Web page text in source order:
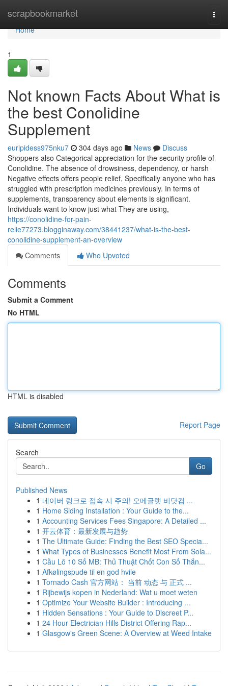
scrapbookmarket
Home
Home
1
Not known Facts About What is
the best Conolidine
Supplement
euripidess975nku7 304 days ago News
Discuss
Shoppers also Categorical appreciation for the security profile of
Conolidine. The absence of drowsiness, dependency, or harsh
Negative effects offers people relief, Specifically anyone who has
struggled with prescription medicines previously. In terms of
supplements, transparency about elements is significant.
Individuals want to know just what They are using,
https://conolidine-for-pain-
relie77273.blogginaway.com/38441237/what-is-the-best-
conolidine-supplement-an-overview
Comments
Who Upvoted
Comments
Submit a Comment
No HTML
HTML is disabled
Report Page
Search
Go
Published News
1 네이버 링크로 접속 시 주의! 오메글랫 비닷컴 ...
1 Home Siding Installation : Your Guide to the...
1 Accounting Services Fees Singapore: A Detailed ...
1 开云体育：最新发展与趋势
1 The Ultimate Guide: Finding the Best SEO Specia...
1 What Types of Businesses Benefit Most From Sola...
1 Cầu Lô 10 Số MB: Thủ Thuật Chốt Con Số Thắn...
1 Afkølingspude til en god hvile
1 Tornado Cash 官方网站： 当前 动态 与 正式 ...
1 Rijbewijs kopen in Nederland: Wat u moet weten
1 Optimize Your Website Builder : Introducing ...
1 Hidden Sensations : Your Guide to Discreet P...
1 24 Hour Electrician Hills District Offering Rap...
1 Glasgow's Green Scene: A Overview at Weed Intake